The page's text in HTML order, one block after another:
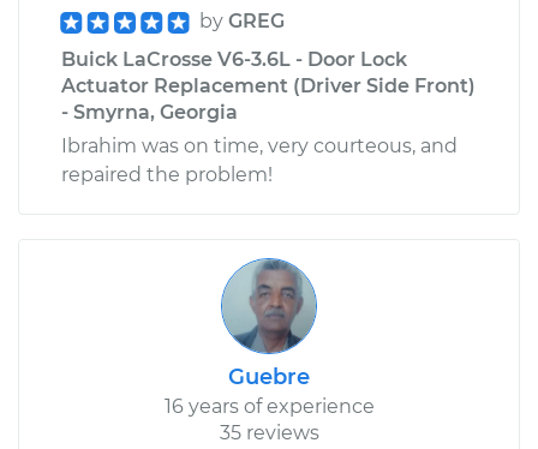
by GREG
Buick LaCrosse V6-3.6L - Door Lock
Actuator Replacement (Driver Side Front)
- Smyrna, Georgia
Ibrahim was on time, very courteous, and
repaired the problem!
Guebre
16 years of experience
35 reviews